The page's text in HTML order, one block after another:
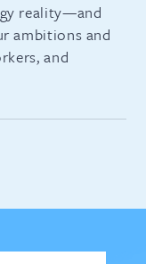
reality—and
ambitions and
and